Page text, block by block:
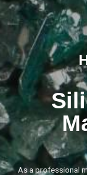
As a professional